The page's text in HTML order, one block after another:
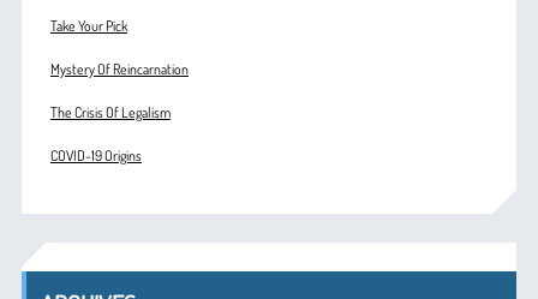
Take Your Pick
Mystery Of Reincarnation
The Crisis Of Legalism
COVID-19 Origins